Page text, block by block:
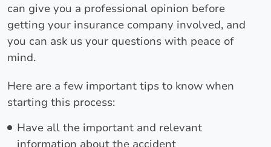
can give you a professional opinion before
getting your insurance company involved, and
you can ask us your questions with peace of
mind.
Here are a few important tips to know when
starting this process:
Have all the important and relevant
information about the accident